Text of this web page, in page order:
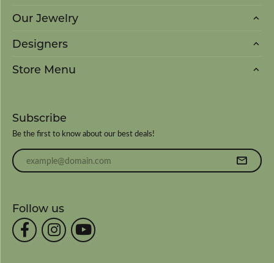
Our Jewelry
Designers
Store Menu
Subscribe
Be the first to know about our best deals!
Enter your email address
Follow us